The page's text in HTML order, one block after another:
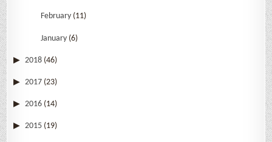
February (11)
January (6)
2018 (46)
2017 (23)
2016 (14)
2015 (19)